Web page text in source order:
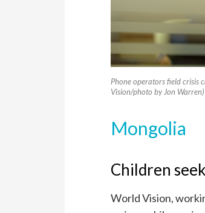
Phone operators field
Vision/photo by Jon Warren)
Mongolia
Children
World Vision,